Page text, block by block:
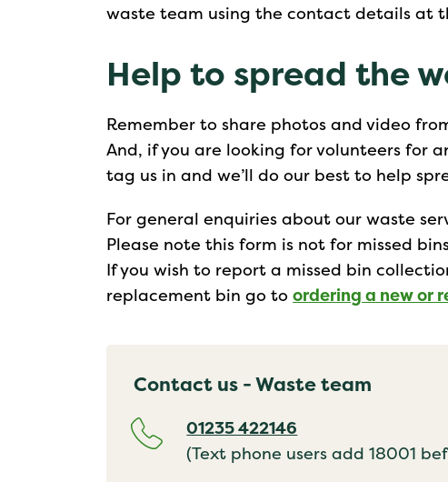
waste team using the contact details at
Help to spread the
Remember to share photos and video
And, if you are looking for volunteers for
tag us in and we’ll do our best to help
For general enquiries about our waste
Please note this form is not for missed
If you wish to report a missed bin
replacement bin go to ordering a new or
Contact us - Waste team
01235 422146
(Text phone users add 18001